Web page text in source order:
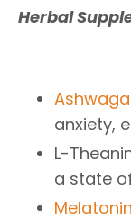
Herbal
anxiety,
L-
a state
Melatonin